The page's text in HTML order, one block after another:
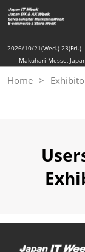
Skip
to
content
2026/10/21(Wed.)-23(Fri.)
Makuhari Messe,
Home